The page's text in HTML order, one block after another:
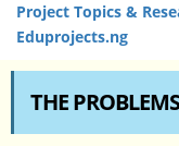
Project Topics &
Eduprojects.ng
THE